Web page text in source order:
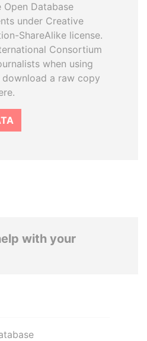
Open Database
under Creative
ShareAlike license.
Consortium
when using
a raw copy
with your